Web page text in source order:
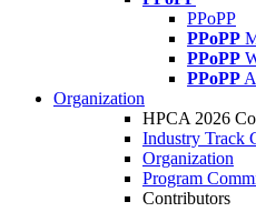
PPoPP
PPoPP
PPoPP
PPoPP
Organization
HPCA 2026
Industry Track
Organization
Program
Contributors